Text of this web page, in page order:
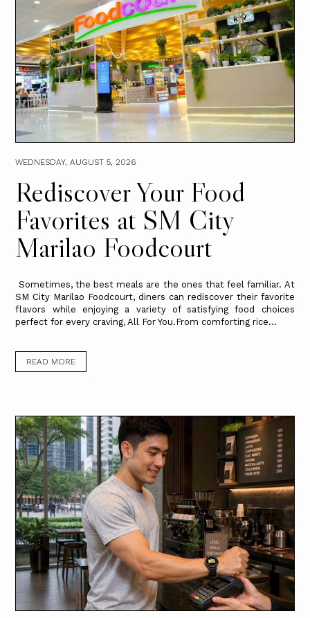
WEDNESDAY, AUGUST 5, 2026
Rediscover Your Food
Favorites at SM City
Marilao Foodcourt
Sometimes, the best meals are the ones that feel familiar. At
SM City Marilao Foodcourt, diners can rediscover their favorite
flavors while enjoying a variety of satisfying food choices
perfect for every craving, All For You.From comforting rice...
READ MORE